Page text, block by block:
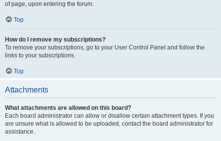
of page, upon entering the forum.
Top
How do I remove my subscriptions?
To remove your subscriptions, go to your User Control Panel and follow the
links to your subscriptions.
Top
Attachments
What attachments are allowed on this board?
Each board administrator can allow or disallow certain attachment types. If you
are unsure what is allowed to be uploaded, contact the board administrator for
assistance.